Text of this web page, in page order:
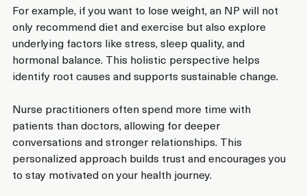
For example, if you want to lose weight, an NP will not
only recommend diet and exercise but also explore
underlying factors like stress, sleep quality, and
hormonal balance. This holistic perspective helps
identify root causes and supports sustainable change.
Nurse practitioners often spend more time with
patients than doctors, allowing for deeper
conversations and stronger relationships. This
personalized approach builds trust and encourages you
to stay motivated on your health journey.